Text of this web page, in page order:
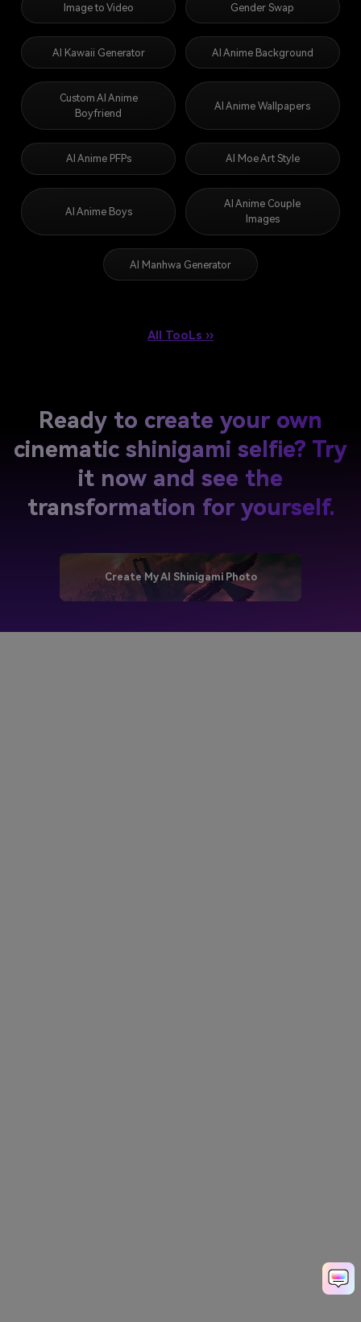
Image to Video Gender Swap
AI Kawaii Generator AI Anime Background
Custom AI Anime
Boyfriend
AI Anime Wallpapers
AI Anime PFPs AI Moe Art Style
AI Anime Boys
AI Anime Couple
Images
AI Manhwa Generator
All TooLs ››
Ready to create your own
cinematic shinigami selfie? Try
it now and see the
transformation for yourself.
Create My AI Shinigami Photo